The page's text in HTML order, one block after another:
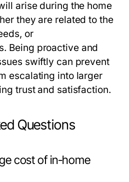
arise during the home
they are related to the
or
Being proactive and
swiftly can prevent
escalating into larger
trust and satisfaction.
Questions
cost of in-home